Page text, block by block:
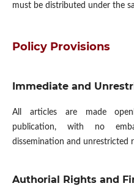
must be distributed under the
Policy Provisions
Immediate and
All articles are made
publication, with no
dissemination and unrestricted
Authorial Rights and